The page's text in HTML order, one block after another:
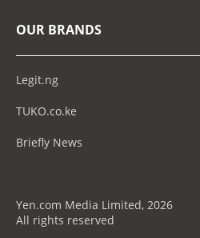
OUR BRANDS
Legit.ng
TUKO.co.ke
Briefly News
Yen.com Media Limited, 2026
All rights reserved